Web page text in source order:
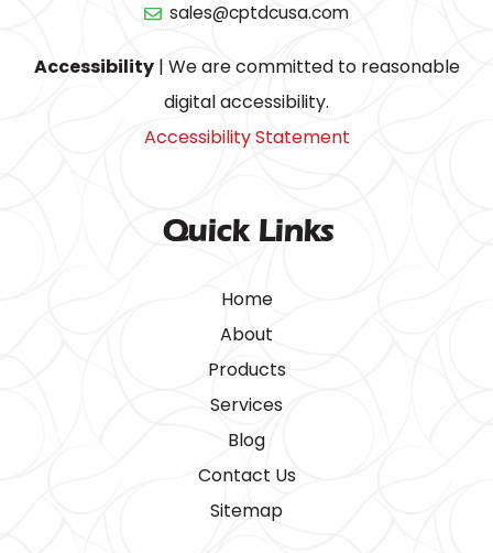
Quick Links
Home
About
Products
Services
Blog
Contact Us
Sitemap
sales@cptdcusa.com
Accessibility| We are committed to reasonable
digital accessibility.
Accessibility Statement